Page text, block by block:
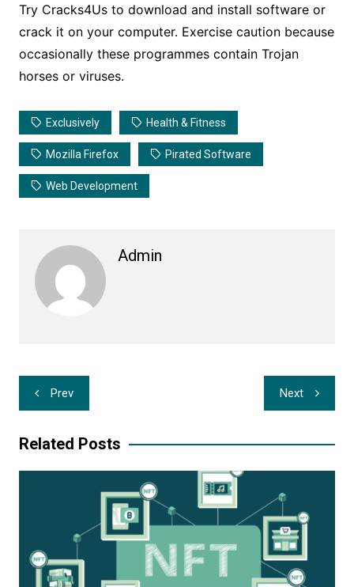
Try Cracks4Us to download and install software or
crack it on your computer. Exercise caution because
occasionally these programmes contain Trojan
horses or viruses.
Exclusively Health & Fitness
Mozilla Firefox Pirated Software
Web Development
Admin
Post
navigation
Prev Next
Related Posts